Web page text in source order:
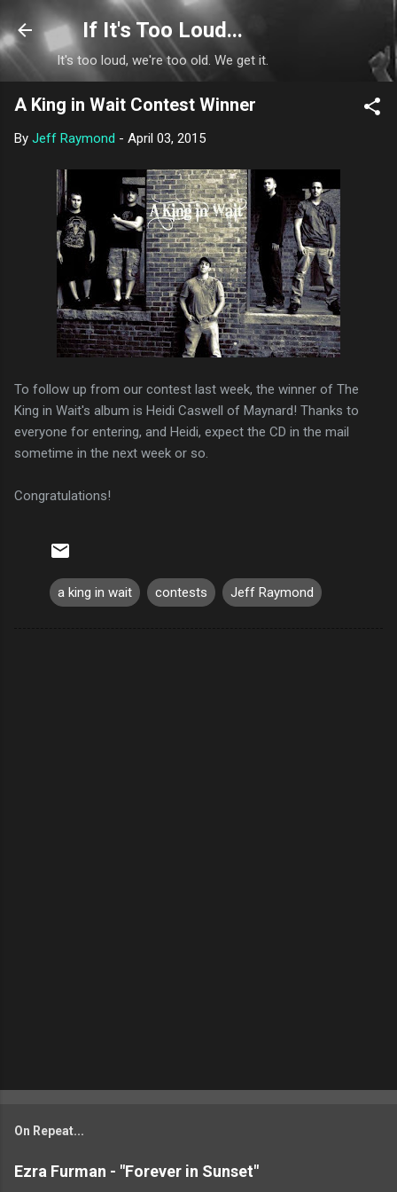
Skip to main content
If It's Too Loud...
It's too loud, we're too old. We get it.
A King in Wait Contest Winner
By Jeff Raymond - April 03, 2015
To follow up from our contest last week, the winner of The
King in Wait's album is Heidi Caswell of Maynard! Thanks to
everyone for entering, and Heidi, expect the CD in the mail
sometime in the next week or so.
Congratulations!
a king in wait contests Jeff Raymond
On Repeat...
Ezra Furman - "Forever in Sunset"